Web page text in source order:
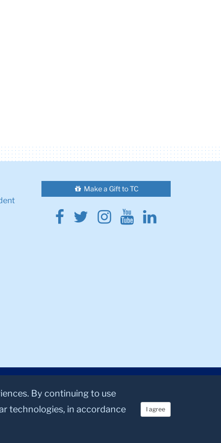
Make a Gift to TC
Facebook
Twitter
Instagram
YoutubeLinkedin
By continuing to use
technologies, in accordance
I agree